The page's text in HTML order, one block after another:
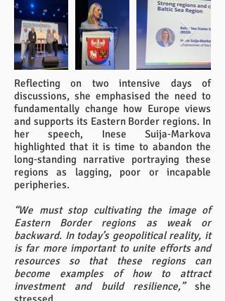
Reflecting on two intensive days of
discussions, she emphasised the need to
fundamentally change how Europe views
and supports its Eastern Border regions. In
her speech, Inese Suija‑Markova
highlighted that it is time to abandon the
long‑standing narrative portraying these
regions as lagging, poor or incapable
peripheries.
“We must stop cultivating the image of
Eastern Border regions as weak or
backward. In today’s geopolitical reality, it
is far more important to unite efforts and
resources so that these regions can
become examples of how to attract
investment and build resilience,”she